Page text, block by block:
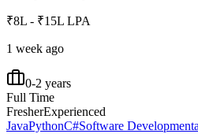
₹8L - ₹15L LPA
1 week ago
0-2 years
Full Time
FresherExperienced
JavaPythonC#Software Development